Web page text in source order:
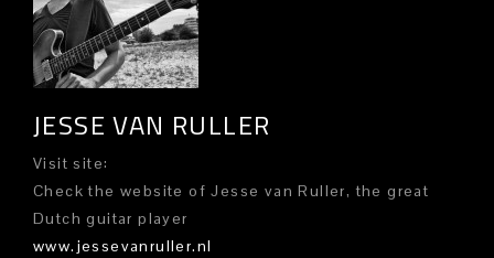
JESSE VAN RULLER
Visit site:
Check the website of Jesse van Ruller, the great
Dutch guitar player
www.jessevanruller.nl